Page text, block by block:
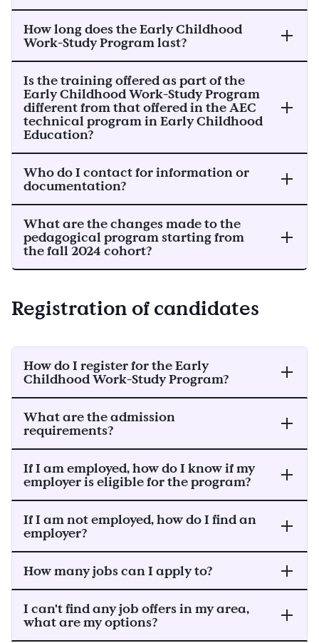
How long does the Early Childhood
Work-Study Program last?
Is the training offered as part of the
Early Childhood Work-Study Program
different from that offered in the AEC
technical program in Early Childhood
Education?
Who do I contact for information or
documentation?
What are the changes made to the
pedagogical program starting from
the fall 2024 cohort?
Registration of candidates
How do I register for the Early
Childhood Work-Study Program?
What are the admission
requirements?
If I am employed, how do I know if my
employer is eligible for the program?
If I am not employed, how do I find an
employer?
How many jobs can I apply to?
I can't find any job offers in my area,
what are my options?